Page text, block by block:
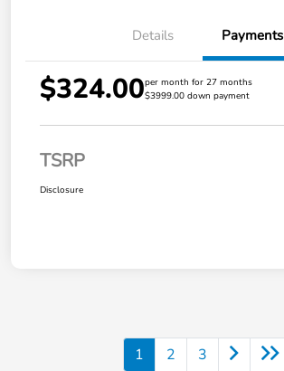
Details Payments
$324.00per month for 27 months
$3999.00 down payment
TSRP
Disclosure
1 2 3